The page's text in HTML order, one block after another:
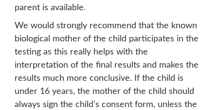
parent is available.
We would strongly recommend that the known
biological mother of the child participates in the
testing as this really helps with the
interpretation of the final results and makes the
results much more conclusive. If the child is
under 16 years, the mother of the child should
always sign the child’s consent form, unless the